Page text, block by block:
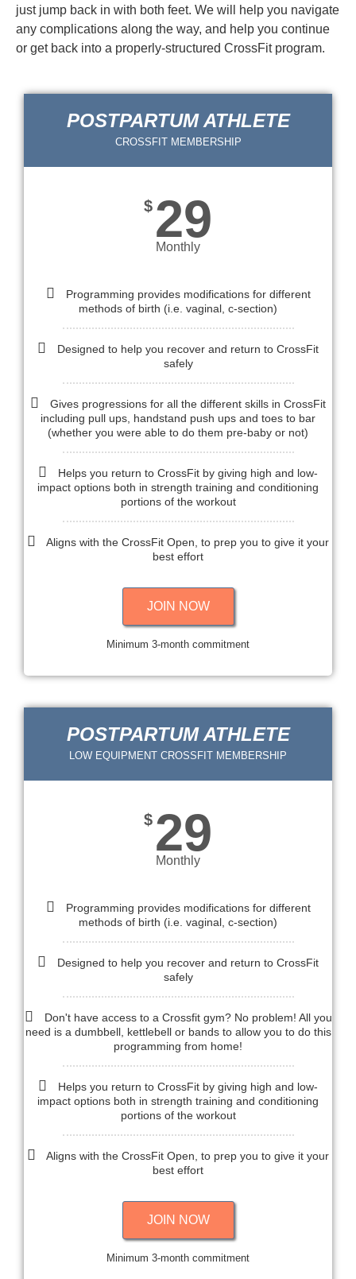
just jump back in with both feet. We will help you navigate
any complications along the way, and help you continue
or get back into a properly-structured CrossFit program.
POSTPARTUM ATHLETE
CROSSFIT MEMBERSHIP
$ 29
Monthly
Programming provides modifications for different
methods of birth (i.e. vaginal, c-section)
Designed to help you recover and return to CrossFit
safely
Gives progressions for all the different skills in CrossFit
including pull ups, handstand push ups and toes to bar
(whether you were able to do them pre-baby or not)
Helps you return to CrossFit by giving high and low-
impact options both in strength training and conditioning
portions of the workout
Aligns with the CrossFit Open, to prep you to give it your
best effort
JOIN NOW
Minimum 3-month commitment
POSTPARTUM ATHLETE
LOW EQUIPMENT CROSSFIT MEMBERSHIP
$ 29
Monthly
Programming provides modifications for different
methods of birth (i.e. vaginal, c-section)
Designed to help you recover and return to CrossFit
safely
Don't have access to a Crossfit gym? No problem! All you
need is a dumbbell, kettlebell or bands to allow you to do this
programming from home!
Helps you return to CrossFit by giving high and low-
impact options both in strength training and conditioning
portions of the workout
Aligns with the CrossFit Open, to prep you to give it your
best effort
JOIN NOW
Minimum 3-month commitment